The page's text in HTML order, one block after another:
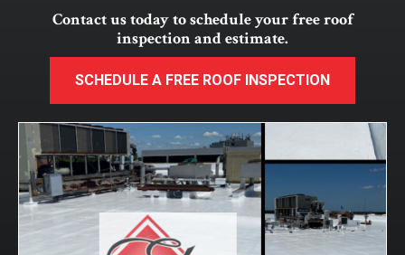
Contact us today to schedule your free roof
inspection and estimate.
SCHEDULE A FREE ROOF INSPECTION